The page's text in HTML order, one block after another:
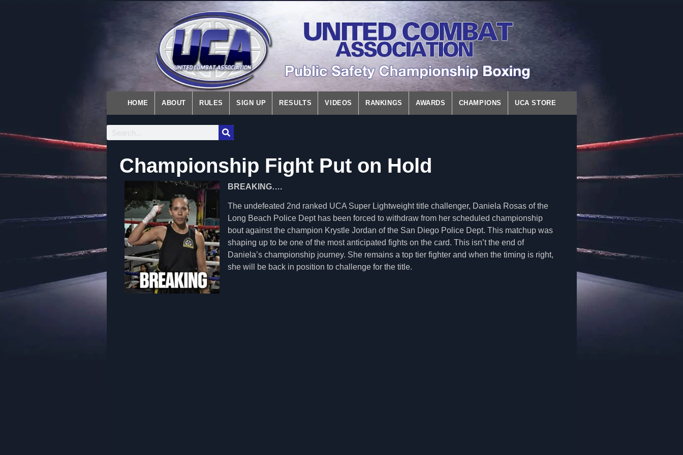
HOME ABOUT RULES SIGN UP RESULTS VIDEOS RANKINGS AWARDS CHAMPIONS UCA STORE
Championship Fight Put on Hold
BREAKING….
The undefeated 2nd ranked UCA Super Lightweight title challenger, Daniela Rosas of the
Long Beach Police Dept has been forced to withdraw from her scheduled championship
bout against the champion Krystle Jordan of the San Diego Police Dept. This matchup was
shaping up to be one of the most anticipated fights on the card. This isn’t the end of
Daniela’s championship journey. She remains a top tier fighter and when the timing is right,
she will be back in position to challenge for the title.